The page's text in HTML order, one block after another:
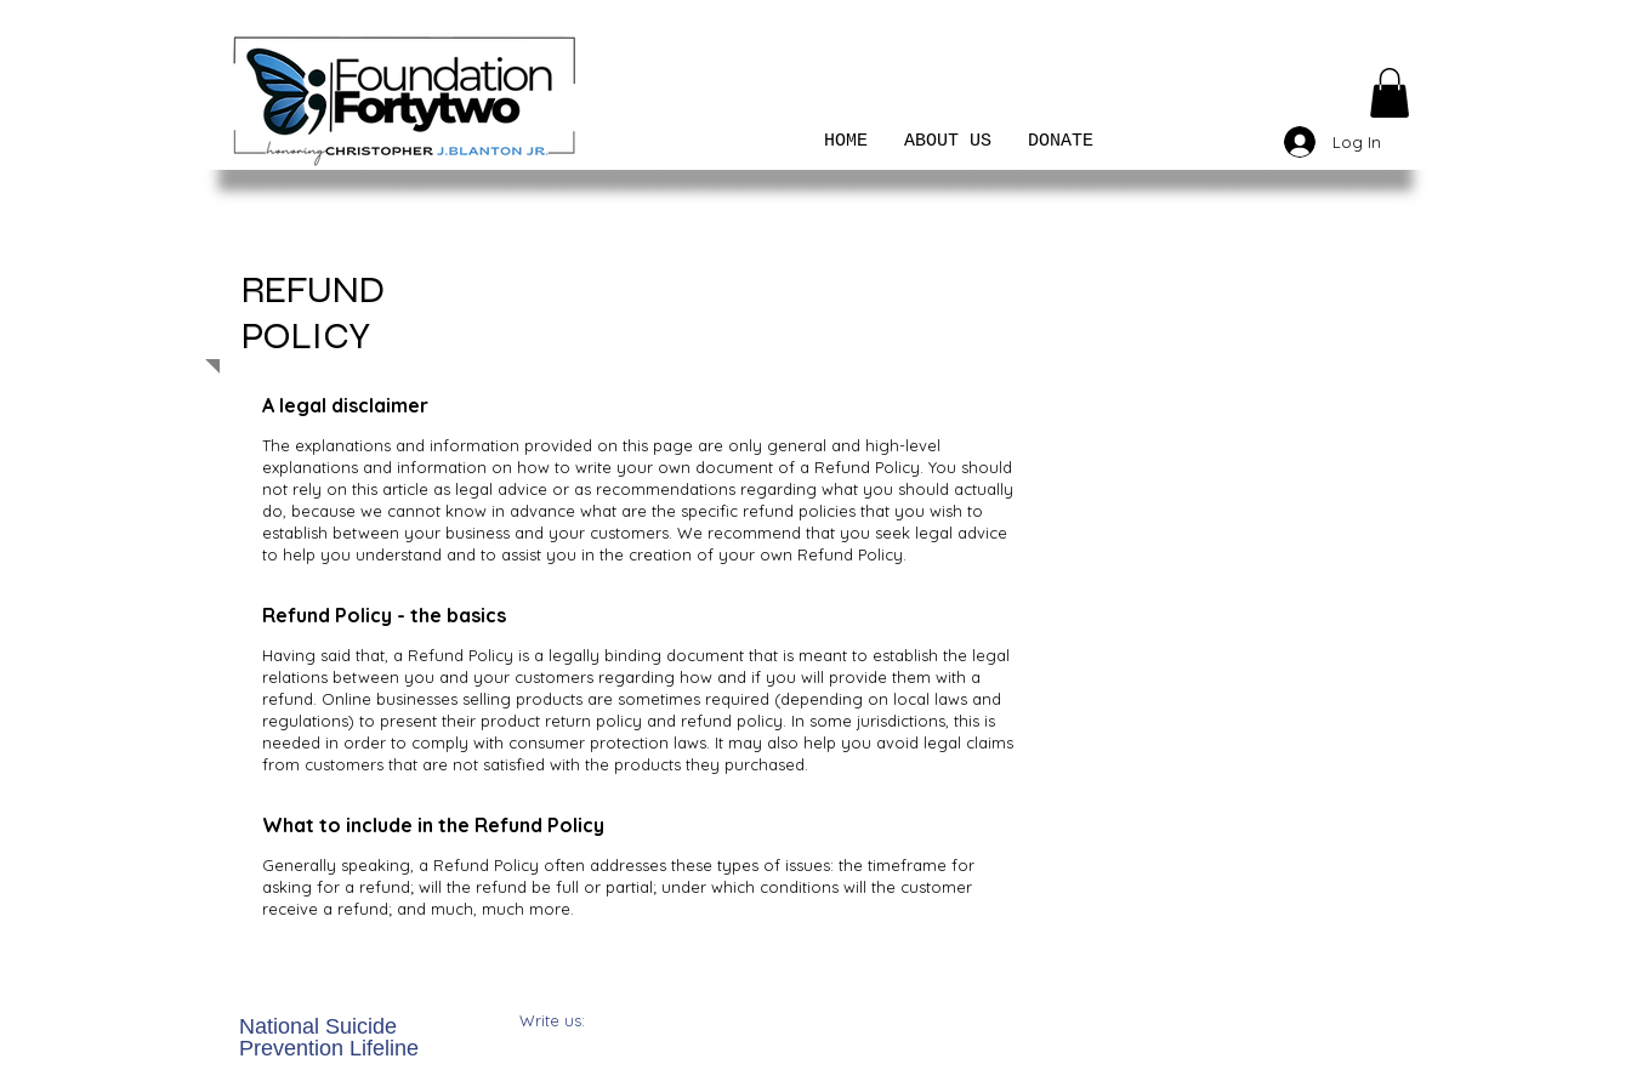
HOME ABOUT US DONATE Log In
REFUND
POLICY
A legal disclaimer
The explanations and information provided on this page are only general and high-level
explanations and information on how to write your own document of a Refund Policy. You should
not rely on this article as legal advice or as recommendations regarding what you should actually
do, because we cannot know in advance what are the specific refund policies that you wish to
establish between your business and your customers. We recommend that you seek legal advice
to help you understand and to assist you in the creation of your own Refund Policy.
Refund Policy - the basics
Having said that, a Refund Policy is a legally binding document that is meant to establish the legal
relations between you and your customers regarding how and if you will provide them with a
refund. Online businesses selling products are sometimes required (depending on local laws and
regulations) to present their product return policy and refund policy. In some jurisdictions, this is
needed in order to comply with consumer protection laws. It may also help you avoid legal claims
from customers that are not satisfied with the products they purchased.
What to include in the Refund Policy
Generally speaking, a Refund Policy often addresses these types of issues: the timeframe for
asking for a refund; will the refund be full or partial; under which conditions will the customer
receive a refund; and much, much more.
National Suicide
Prevention Lifeline
​Write us: